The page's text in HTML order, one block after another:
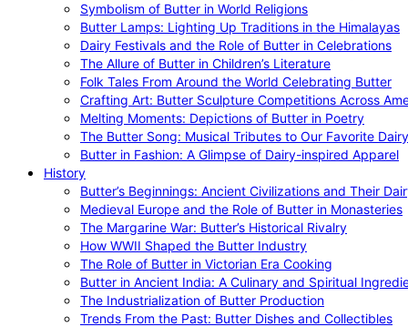
Symbolism of Butter in World Religions
Butter Lamps: Lighting Up Traditions in the Himalayas
Dairy Festivals and the Role of Butter in Celebrations
The Allure of Butter in Children’s Literature
Folk Tales From Around the World Celebrating Butter
Crafting Art: Butter Sculpture Competitions Across
Melting Moments: Depictions of Butter in Poetry
The Butter Song: Musical Tributes to Our Favorite Dairy
Butter in Fashion: A Glimpse of Dairy-inspired Apparel
History
Butter’s Beginnings: Ancient Civilizations and Their
Medieval Europe and the Role of Butter in Monasteries
The Margarine War: Butter’s Historical Rivalry
How WWII Shaped the Butter Industry
The Role of Butter in Victorian Era Cooking
Butter in Ancient India: A Culinary and Spiritual
The Industrialization of Butter Production
Trends From the Past: Butter Dishes and Collectibles